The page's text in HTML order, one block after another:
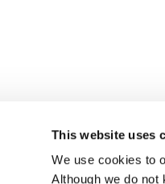
This website uses
We use cookies to
Although we do